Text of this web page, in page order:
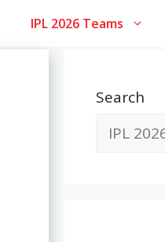
IPL 2026 Teams
Search